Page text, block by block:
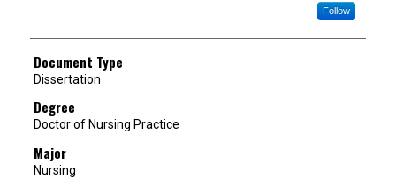
Follow
Document Type
Dissertation
Degree
Doctor of Nursing Practice
Major
Nursing